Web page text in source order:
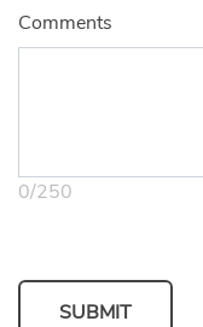
Comments
0/250
SUBMIT